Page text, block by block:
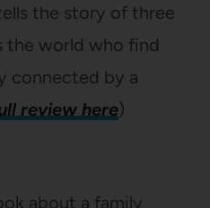
the story of three
the world who find
connected by a
review here)
about a family